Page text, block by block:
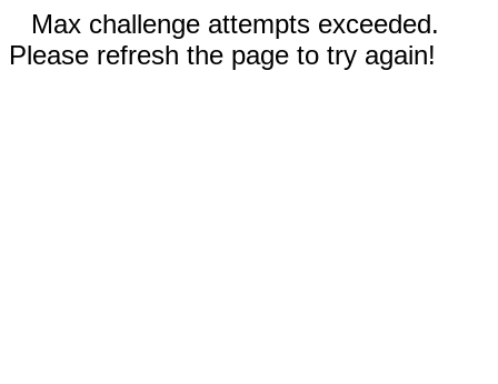
Max challenge attempts exceeded.
Please refresh the page to try again!